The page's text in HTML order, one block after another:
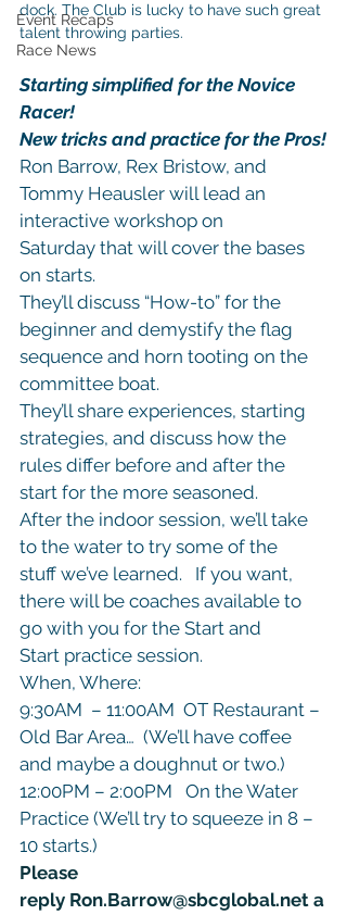
Event Recaps
Race News
dock. The Club is lucky to have such great
talent throwing parties.
Starting simplified for the Novice
Racer!
New tricks and practice for the Pros!
Ron Barrow, Rex Bristow, and
Tommy Heausler will lead an
interactive workshop on
Saturday that will cover the bases
on starts.
They’ll discuss “How-to” for the
beginner and demystify the flag
sequence and horn tooting on the
committee boat.
They’ll share experiences, starting
strategies, and discuss how the
rules differ before and after the
start for the more seasoned.
After the indoor session, we’ll take
to the water to try some of the
stuff we’ve learned.   If you want,
there will be coaches available to
go with you for the Start and
Start practice session.
When, Where:
9:30AM  – 11:00AM  OT Restaurant –
Old Bar Area…  (We’ll have coffee
and maybe a doughnut or two.)
12:00PM – 2:00PM   On the Water
Practice (We’ll try to squeeze in 8 –
10 starts.)
Please
reply Ron.Barrow@sbcglobal.net a